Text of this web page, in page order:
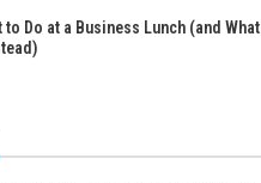
to Do at a Business Lunch (and What